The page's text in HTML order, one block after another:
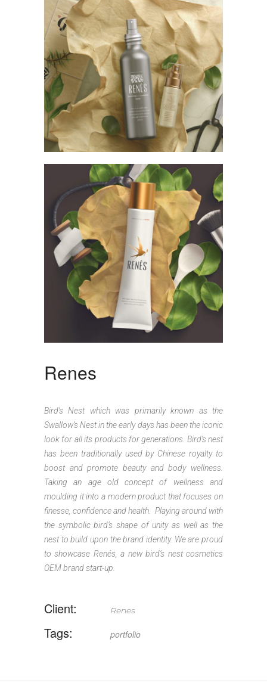
Renes
Bird’s Nest which was primarily known as the
Swallow’s Nest in the early days has been the iconic
look for all its products for generations. Bird’s nest
has been traditionally used by Chinese royalty to
boost and promote beauty and body wellness.
Taking an age old concept of wellness and
moulding it into a modern product that focuses on
finesse, confidence and health. Playing around with
the symbolic bird’s shape of unity as well as the
nest to build upon the brand identity. We are proud
to showcase Renés, a new bird’s nest cosmetics
OEM brand start-up.
Client: Renes
Tags: portfolio